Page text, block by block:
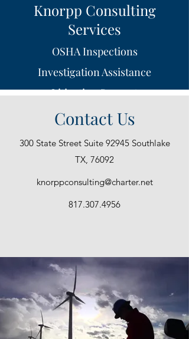
Knorpp Consulting
Services
OSHA Inspections
Investigation Assistance
Litigation Support
On-Site Inspections
Public Speaking
Contact Us
300 State Street Suite 92945 Southlake
TX, 76092
knorppconsulting@charter.net
817.307.4956